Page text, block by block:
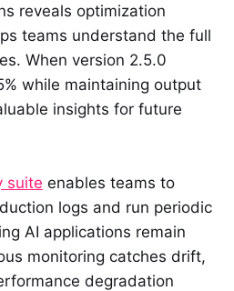
reveals optimization
teams understand the full
When version 2.5.0
while maintaining output
insights for future
suite enables teams to
logs and run periodic
AI applications remain
monitoring catches drift,
degradation